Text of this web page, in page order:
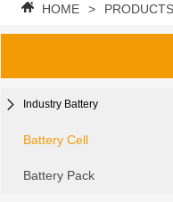
HOME > PRODUCTS
Industry Battery
Battery Cell
Battery Pack